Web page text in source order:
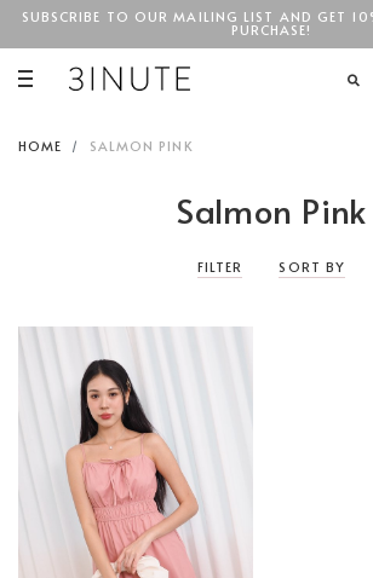
SGD$100
SUBSCRIBE TO OUR MAILING LIST AND GET
PURCHASE!
HOME SALMON PINK
Salmon Pink
FILTER SORT BY